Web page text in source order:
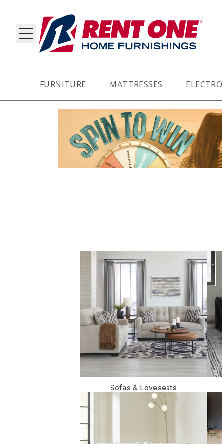
FURNITURE
Sofas & Loveseats
Sofas & Chairs
APPLIANCES
FURNITURE MATTRESSES
Sofas & Loveseats